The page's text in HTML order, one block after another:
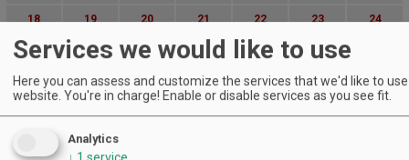
18 19 20 21 22 23 24
25 26 27 28 29 30
Advanced Event Search
to
Services we would like to use
Here you can assess and customize the services that we'd like to
website. You're in charge! Enable or disable services as you see fit.
Analytics